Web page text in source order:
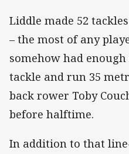
Liddle made 52
– the most of any
somehow had
tackle and run 35
back rower Toby
before halftime.
In addition to that